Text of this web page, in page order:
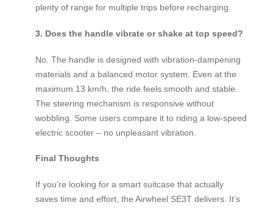
plenty of range for multiple trips before recharging.
3. Does the handle vibrate or shake at top speed?
No. The handle is designed with vibration-dampening
materials and a balanced motor system. Even at the
maximum 13 km/h, the ride feels smooth and stable.
The steering mechanism is responsive without
wobbling. Some users compare it to riding a low-speed
electric scooter – no unpleasant vibration.
Final Thoughts
If you’re looking for a smart suitcase that actually
saves time and effort, the Airwheel SE3T delivers. It’s